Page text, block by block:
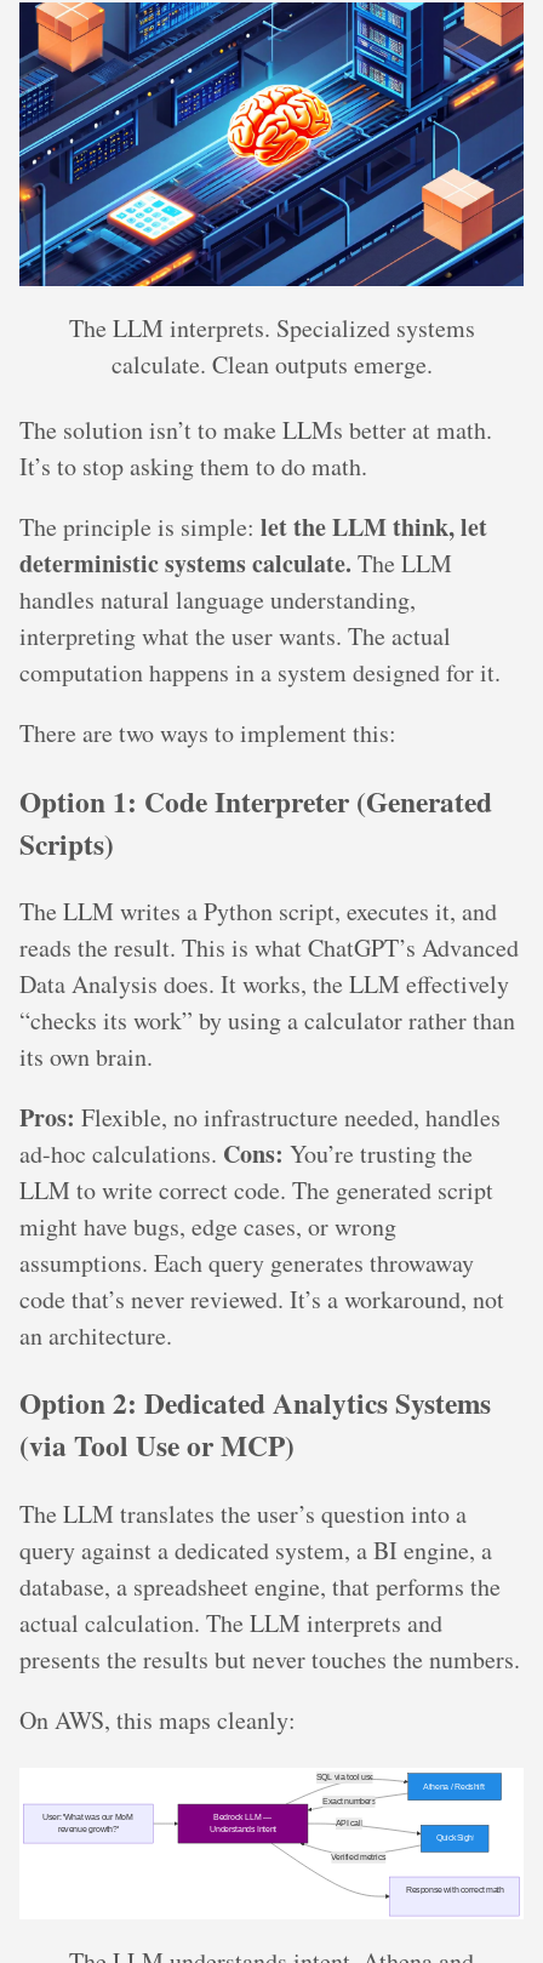
The LLM interprets. Specialized systems
calculate. Clean outputs emerge.
The solution isn’t to make LLMs better at math.
It’s to stop asking them to do math.
The principle is simple: let the LLM think, let
deterministic systems calculate. The LLM
handles natural language understanding,
interpreting what the user wants. The actual
computation happens in a system designed for it.
There are two ways to implement this:
Option 1: Code Interpreter (Generated
Scripts)
The LLM writes a Python script, executes it, and
reads the result. This is what ChatGPT’s Advanced
Data Analysis does. It works, the LLM effectively
“checks its work” by using a calculator rather than
its own brain.
Pros: Flexible, no infrastructure needed, handles
ad-hoc calculations. Cons: You’re trusting the
LLM to write correct code. The generated script
might have bugs, edge cases, or wrong
assumptions. Each query generates throwaway
code that’s never reviewed. It’s a workaround, not
an architecture.
Option 2: Dedicated Analytics Systems
(via Tool Use or MCP)
The LLM translates the user’s question into a
query against a dedicated system, a BI engine, a
database, a spreadsheet engine, that performs the
actual calculation. The LLM interprets and
presents the results but never touches the numbers.
On AWS, this maps cleanly: